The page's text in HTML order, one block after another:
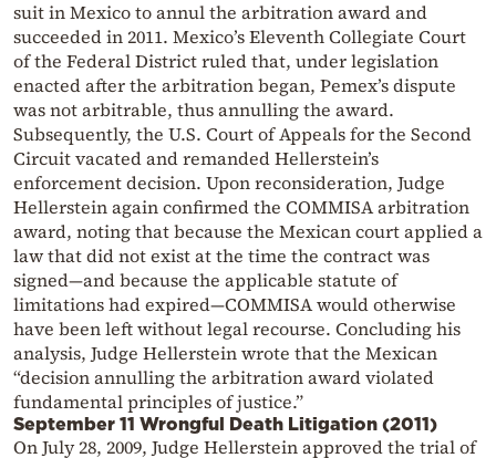
suit in Mexico to annul the arbitration award and
succeeded in 2011. Mexico’s Eleventh Collegiate Court
of the Federal District ruled that, under legislation
enacted after the arbitration began, Pemex’s dispute
was not arbitrable, thus annulling the award.
Subsequently, the U.S. Court of Appeals for the Second
Circuit vacated and remanded Hellerstein’s
enforcement decision. Upon reconsideration, Judge
Hellerstein again confirmed the COMMISA arbitration
award, noting that because the Mexican court applied a
law that did not exist at the time the contract was
signed—and because the applicable statute of
limitations had expired—COMMISA would otherwise
have been left without legal recourse. Concluding his
analysis, Judge Hellerstein wrote that the Mexican
“decision annulling the arbitration award violated
fundamental principles of justice.”
September 11 Wrongful Death Litigation (2011)
On July 28, 2009, Judge Hellerstein approved the trial of